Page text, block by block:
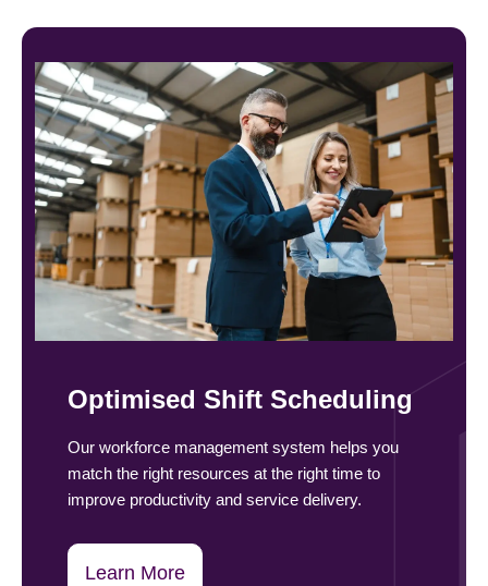
Optimised Shift Scheduling
Our workforce management system helps you
match the right resources at the right time to
improve productivity and service delivery.
Learn More